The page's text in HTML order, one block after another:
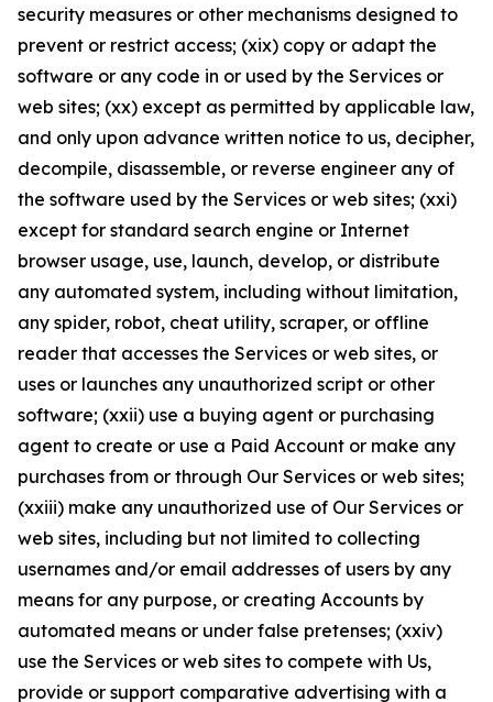
security measures or other mechanisms designed to
prevent or restrict access; (xix) copy or adapt the
software or any code in or used by the Services or
web sites; (xx) except as permitted by applicable law,
and only upon advance written notice to us, decipher,
decompile, disassemble, or reverse engineer any of
the software used by the Services or web sites; (xxi)
except for standard search engine or Internet
browser usage, use, launch, develop, or distribute
any automated system, including without limitation,
any spider, robot, cheat utility, scraper, or offline
reader that accesses the Services or web sites, or
uses or launches any unauthorized script or other
software; (xxii) use a buying agent or purchasing
agent to create or use a Paid Account or make any
purchases from or through Our Services or web sites;
(xxiii) make any unauthorized use of Our Services or
web sites, including but not limited to collecting
usernames and/or email addresses of users by any
means for any purpose, or creating Accounts by
automated means or under false pretenses; (xxiv)
use the Services or web sites to compete with Us,
provide or support comparative advertising with a